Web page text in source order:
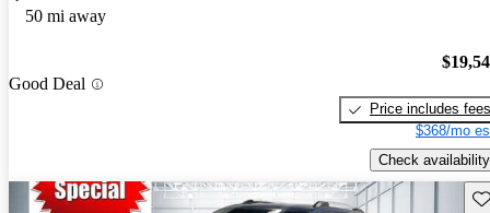
50 mi away
Good Deal
Price includes fees
$368/mo
Check availability